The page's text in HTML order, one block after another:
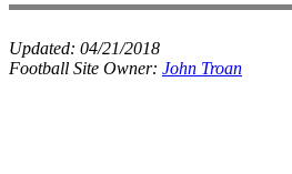
Updated: 04/21/2018
Football Site Owner: John Troan